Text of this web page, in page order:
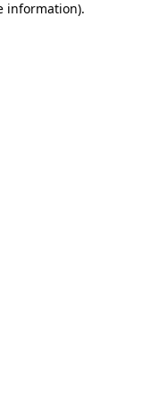
information).